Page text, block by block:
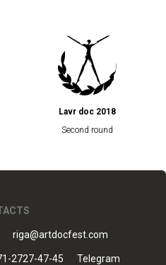
Lavr doc 2018
Second round
riga@artdocfest.com
2727-47-45 Telegram